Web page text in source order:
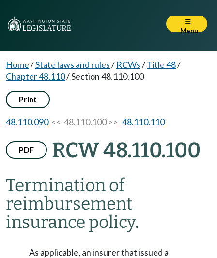
Menu
Home/State laws and rules/ RCWs/Title 48/
Chapter 48.110/Section 48.110.100
Print
48.110.090<< 48.110.100 >> 48.110.110
PDF RCW 48.110.100
Termination of
reimbursement
insurance policy.
As applicable, an insurer that issued a